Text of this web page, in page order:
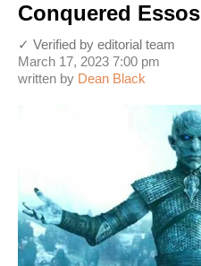
Conquered Essos
written by Dean Black
March 17, 2023 7:00 pm
✓ Verified by editorial team